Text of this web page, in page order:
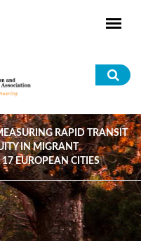
RAPID TRANSIT
IN MIGRANT
EUROPEAN CITIES